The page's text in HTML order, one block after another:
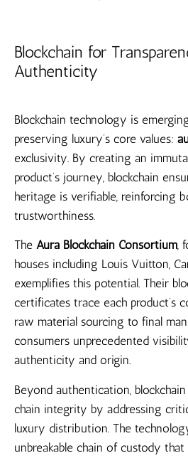
Blockchain for
Authenticity
Blockchain technology is
preserving luxury’s core values:
exclusivity. By creating an
product’s journey, blockchain
heritage is verifiable, reinforcing
trustworthiness.
The Aura Blockchain Consortium,
houses including Louis Vuitton,
exemplifies this potential. Their
certificates trace each product’s
raw material sourcing to final
consumers unprecedented
authenticity and origin.
Beyond authentication,
chain integrity by addressing
luxury distribution. The
unbreakable chain of custody